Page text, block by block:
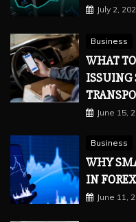
July 2,
Business
WHAT
ISSUING
June 15,
Business
WHY
IN
June 11,